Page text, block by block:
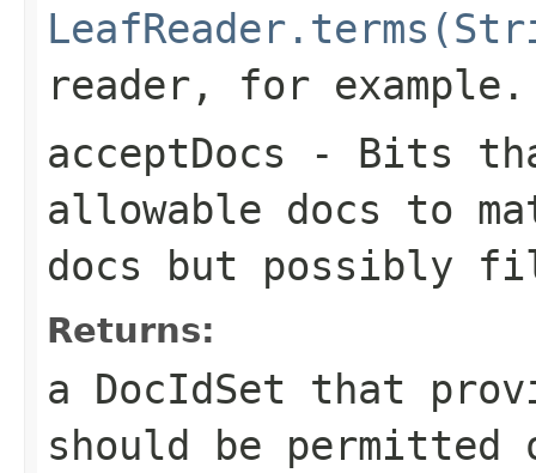
reader, for example.
acceptDocs - Bits
allowable docs to
docs but possibly
Returns:
a DocIdSet that
should be